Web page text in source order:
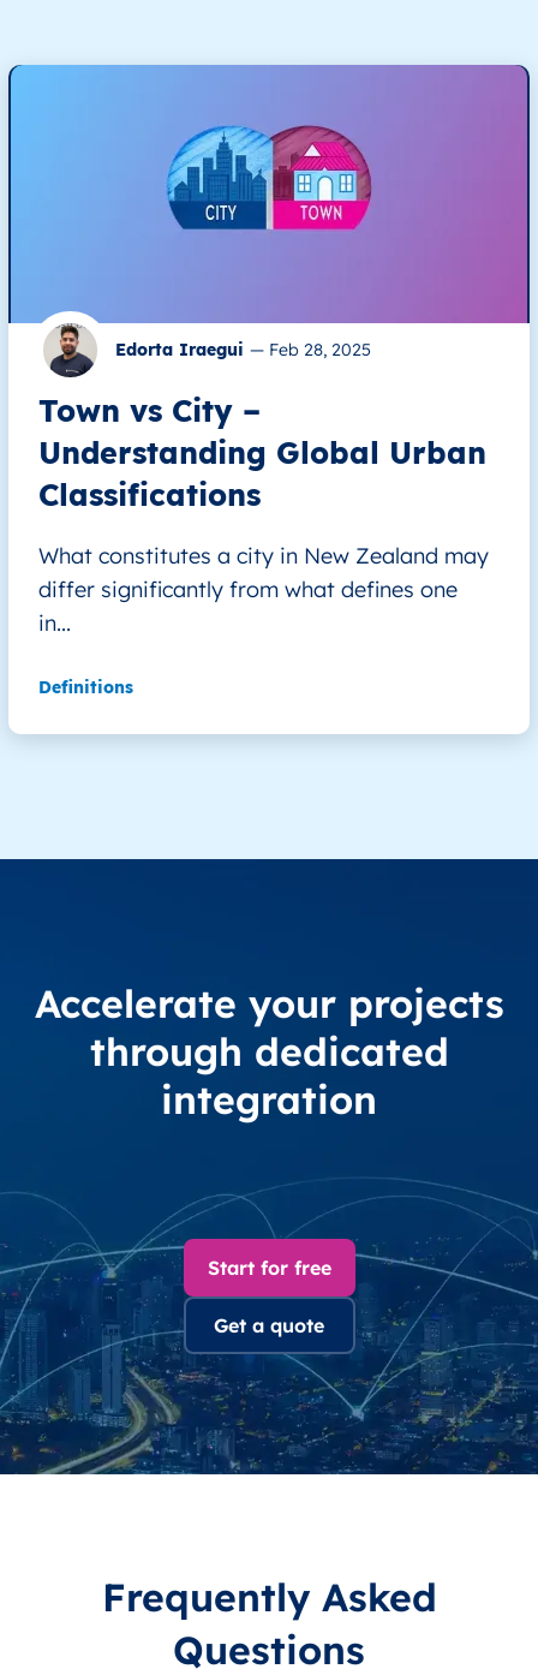
Edorta Iraegui — Feb 28, 2025
Town vs City –
Understanding Global Urban
Classifications
What constitutes a city in New Zealand may
differ significantly from what defines one
in...
Definitions
Accelerate your projects
through dedicated
integration
Start for free
Get a quote
Frequently Asked
Questions